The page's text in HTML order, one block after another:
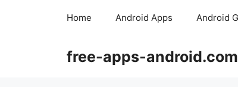
Home Android Apps Android
free-apps-android.com